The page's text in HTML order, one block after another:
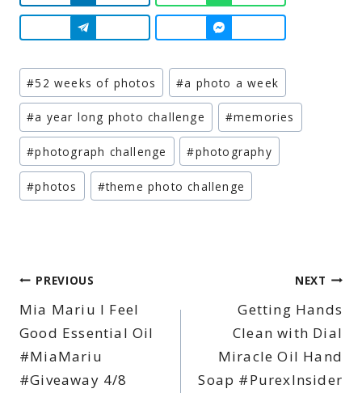
Post
Tags:
#52 weeks of photos #a photo a week
#a year long photo challenge #memories
#photograph challenge #photography
#photos #theme photo challenge
Post
navigation
PREVIOUS
Mia Mariu I Feel
Good Essential Oil
#MiaMariu
#Giveaway 4/8
NEXT
Getting Hands
Clean with Dial
Miracle Oil Hand
Soap #PurexInsider